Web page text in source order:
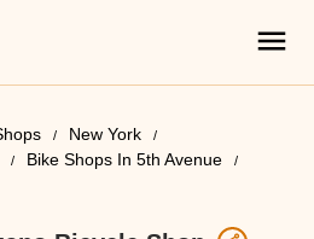
New York
Bike Shops In 5th Avenue